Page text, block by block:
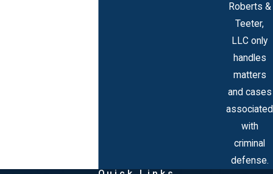
Roberts &
Teeter,
LLC only
handles
matters
and cases
associated
with
criminal
defense.